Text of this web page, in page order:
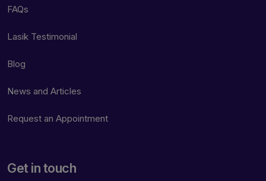
FAQs
Lasik Testimonial
Blog
News and Articles
Request an Appointment
Get in touch